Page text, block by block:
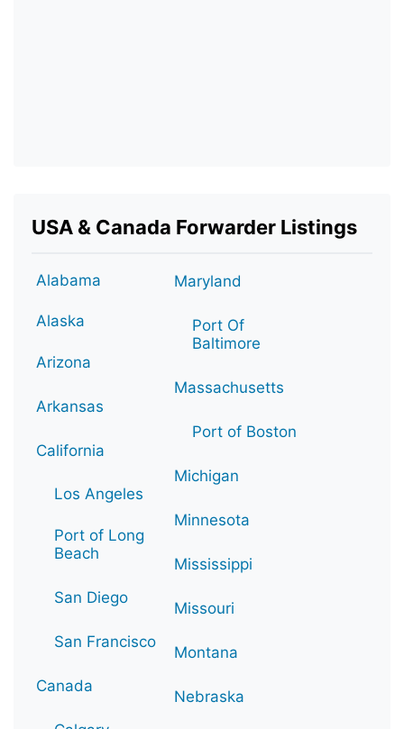
USA & Canada Forwarder Listings
Alabama
Alaska
Arizona
Arkansas
California
Los Angeles
Port of Long
Beach
San Diego
San Francisco
Canada
Maryland
Port Of
Baltimore
Massachusetts
Port of Boston
Michigan
Minnesota
Mississippi
Missouri
Montana
Nebraska